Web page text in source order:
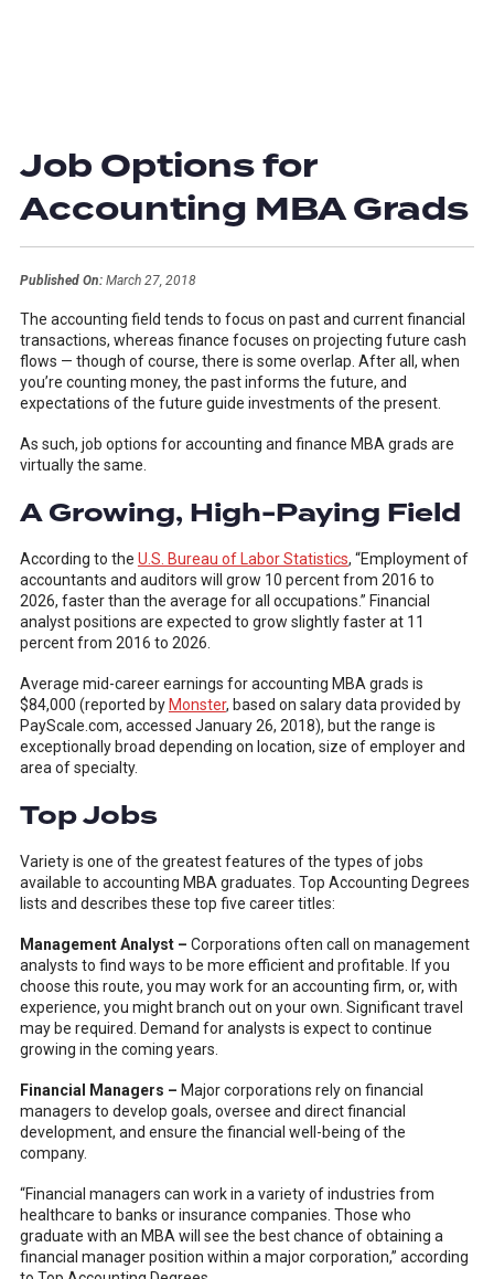
Job Options for
Accounting MBA Grads
Published On:March 27, 2018
The accounting field tends to focus on past and current financial
transactions, whereas finance focuses on projecting future cash
flows — though of course, there is some overlap. After all, when
you’re counting money, the past informs the future, and
expectations of the future guide investments of the present.
As such, job options for accounting and finance MBA grads are
virtually the same.
A Growing, High-Paying Field
According to the U.S. Bureau of Labor Statistics, “Employment of
accountants and auditors will grow 10 percent from 2016 to
2026, faster than the average for all occupations.” Financial
analyst positions are expected to grow slightly faster at 11
percent from 2016 to 2026.
Average mid-career earnings for accounting MBA grads is
$84,000 (reported by Monster, based on salary data provided by
PayScale.com, accessed January 26, 2018), but the range is
exceptionally broad depending on location, size of employer and
area of specialty.
Top Jobs
Variety is one of the greatest features of the types of jobs
available to accounting MBA graduates. Top Accounting Degrees
lists and describes these top five career titles:
Management Analyst – Corporations often call on management
analysts to find ways to be more efficient and profitable. If you
choose this route, you may work for an accounting firm, or, with
experience, you might branch out on your own. Significant travel
may be required. Demand for analysts is expect to continue
growing in the coming years.
Financial Managers – Major corporations rely on financial
managers to develop goals, oversee and direct financial
development, and ensure the financial well-being of the
company.
“Financial managers can work in a variety of industries from
healthcare to banks or insurance companies. Those who
graduate with an MBA will see the best chance of obtaining a
financial manager position within a major corporation,” according